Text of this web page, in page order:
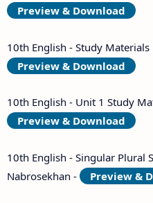
Preview & Download
10th English - Study
Preview & Download
10th English - Unit 1 Study
Preview & Download
10th English - Singular Plural
Nabrosekhan -
Preview &